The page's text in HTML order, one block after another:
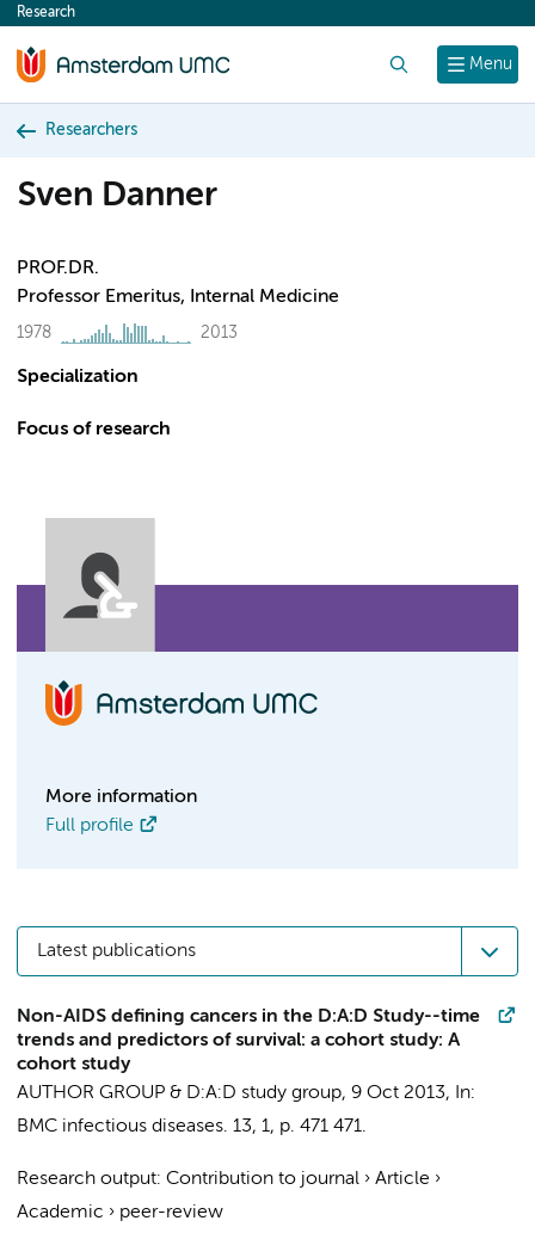
content
Menu
Research
Researchers
Sven Danner
PROF.DR.
Professor Emeritus, Internal Medicine
1978 2013
Specialization
Focus of research
More information
Full profile
Latest publications
Non-AIDS defining cancers in the D:A:D Study--time
trends and predictors of survival: a cohort study: A
cohort study
AUTHOR GROUP & D:A:D study group, 9 Oct 2013,
In:
BMC infectious diseases. 13, 1, p. 471 471.
Research output: Contribution to journal › Article ›
Academic › peer-review